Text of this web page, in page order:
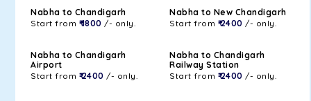
Nabha to Chandigarh
Start from ₹ 1800 /- only.
Nabha to New Chandigarh
Start from ₹ 2400 /- only.
Nabha to Chandigarh
Airport
Start from ₹ 2400 /- only.
Nabha to Chandigarh
Railway Station
Start from ₹ 2400 /- only.